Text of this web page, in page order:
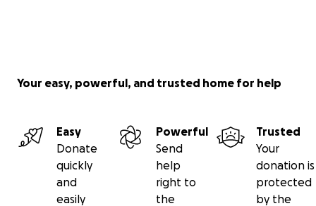
Your easy, powerful, and trusted home for help
Easy
Donate
quickly
and
easily
Powerful
Send
help
right to
the
Trusted
Your
donation is
protected
by the